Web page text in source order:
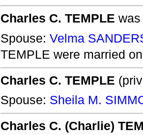
Charles C. TEMPLE
Spouse: Velma
TEMPLE were married
Charles C. TEMPLE
Spouse: Sheila M.
Charles C. (Charlie)